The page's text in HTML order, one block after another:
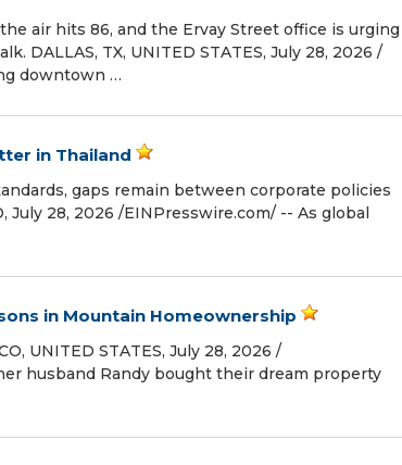
air hits 86, and the Ervay Street office is urging
DALLAS, TX, UNITED STATES, July 28, 2026 /⁨
downtown …
in Thailand
gaps remain between corporate policies
July 28, 2026 /⁨EINPresswire.com⁩/ -- As global
in Mountain Homeownership
UNITED STATES, July 28, 2026 /⁨
husband Randy bought their dream property